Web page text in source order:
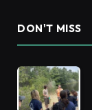
DON'T MISS